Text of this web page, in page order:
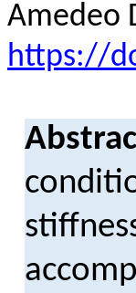
Amedeo
https://